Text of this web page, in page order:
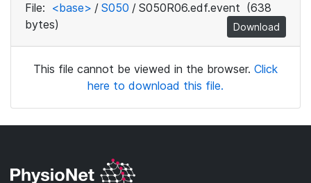
File: <base> / S050 / S050R06.edf.event (638
bytes)
Download
This file cannot be viewed in the browser. Click
here to download this file.